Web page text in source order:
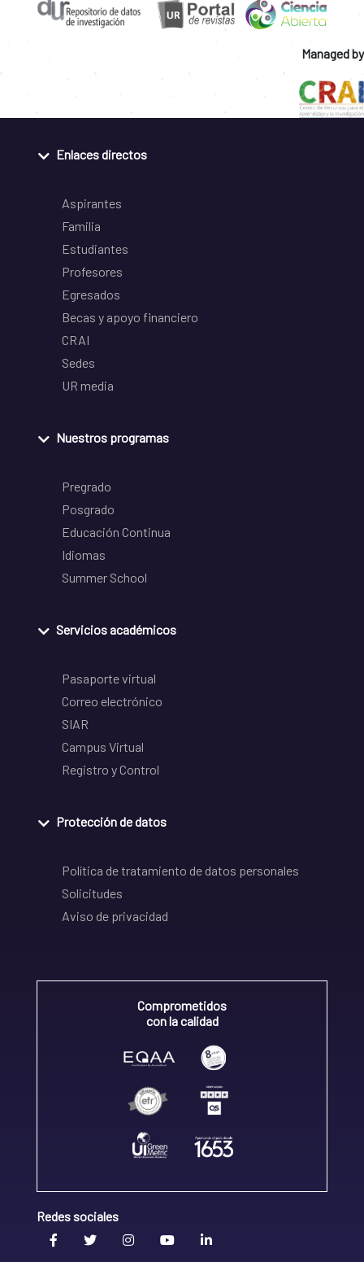
Managed by
Enlaces directos
Aspirantes
Familia
Estudiantes
Profesores
Egresados
Becas y apoyo financiero
CRAI
Sedes
UR media
Nuestros programas
Pregrado
Posgrado
Educación Continua
Idiomas
Summer School
Servicios académicos
Pasaporte virtual
Correo electrónico
SIAR
Campus Virtual
Registro y Control
Protección de datos
Política de tratamiento de datos personales
Solicitudes
Aviso de privacidad
Comprometidos
con la calidad
Redes sociales